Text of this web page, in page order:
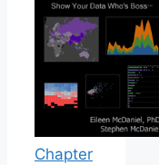
Chapter